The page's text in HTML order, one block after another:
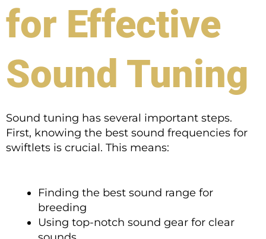
for Effective
Sound Tuning
Sound tuning has several important steps.
First, knowing the best sound frequencies for
swiftlets is crucial. This means:
Finding the best sound range for
breeding
Using top-notch sound gear for clear